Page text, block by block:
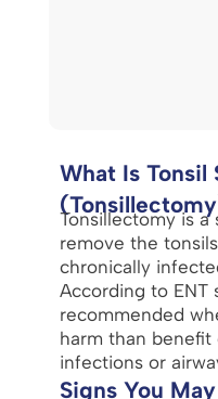
What Is Tonsil
Tonsillectomy is
remove the
chronically
According to ENT
recommended
harm than
infections or
Signs You